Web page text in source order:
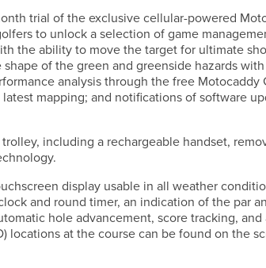
trial of the exclusive cellular-powered
to unlock a selection of game
the ability to move the target for ultimate
of the green and greenside hazards
analysis through the free Motocaddy
mapping; and notifications of software
including a rechargeable handset,
display usable in all weather
and round timer, an indication of the par
hole advancement, score tracking, and
locations at the course can be found on the